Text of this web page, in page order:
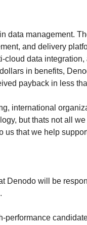
data management.
and delivery
cloud data
in benefits,
payback in less
international
but thats not all
us that we help
Denodo will be
performance